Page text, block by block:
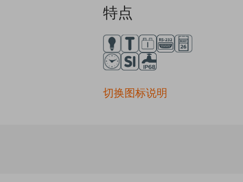
特点
切换图标说明